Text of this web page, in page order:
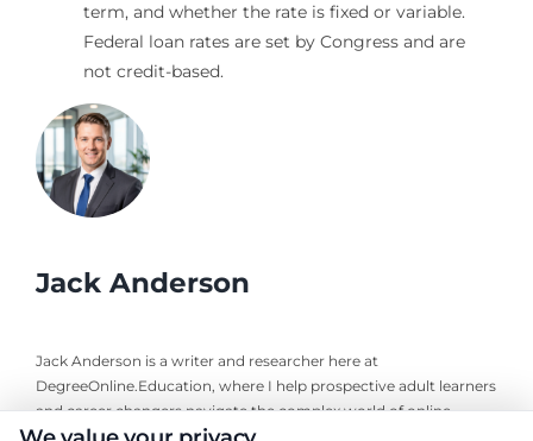
term, and whether the rate is fixed or variable.
Federal loan rates are set by Congress and are
not credit-based.
Jack Anderson
Jack Anderson is a writer and researcher here at
DegreeOnline.Education, where I help prospective adult learners
and career changers navigate the complex world of online
degrees. I focus on creating clear, objective guides to accredited